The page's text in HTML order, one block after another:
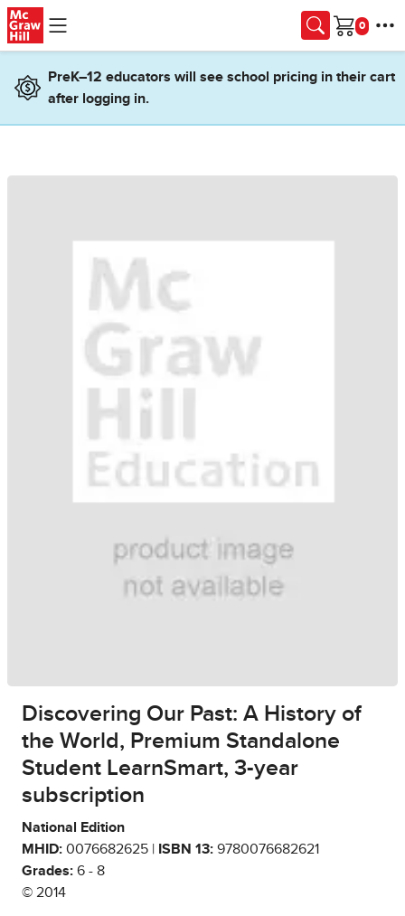
Skip to main content
Cart
PreK–12 educators will see school pricing in their cart
after logging in.
Discovering Our Past: A History of
the World, Premium Standalone
Student LearnSmart, 3-year
subscription
National Edition
MHID: 0076682625 | ISBN 13: 9780076682621
Grades: 6 - 8
© 2014